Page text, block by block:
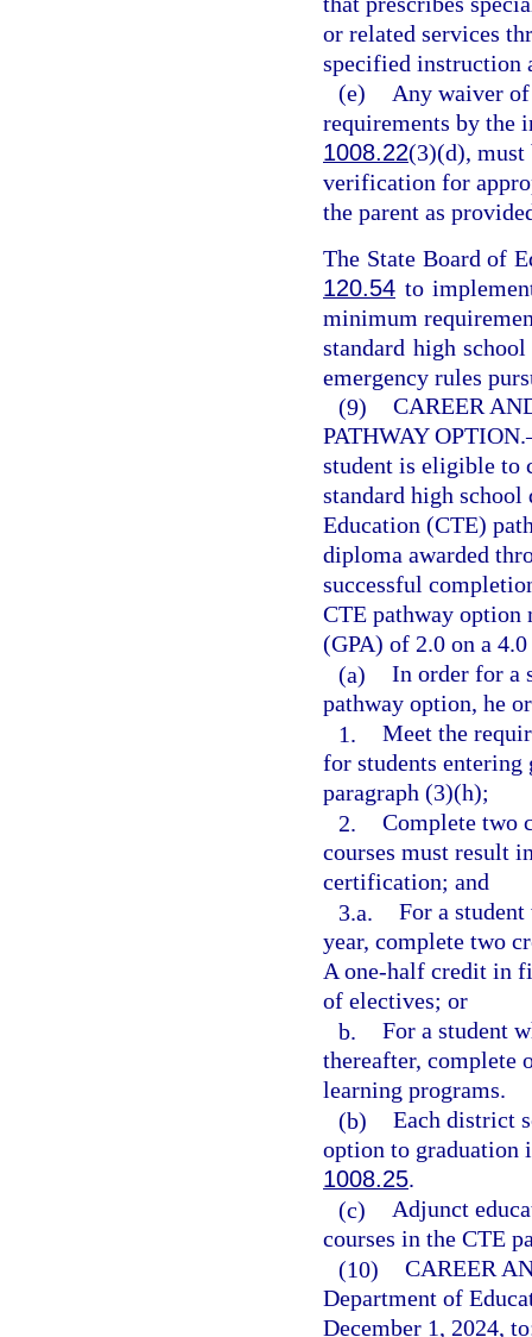
or related services
specified instruction
(e)
Any waiver of
requirements by the
1008.22(3)(d), must
verification for
the parent as
The State Board of
120.54 to
minimum
standard high
emergency rules
(9) CAREER
PATHWAY OPTION.
student is eligible to
standard high
Education (CTE)
diploma awarded
successful
CTE pathway option
(GPA) of 2.0 on a 4.0
(a) In order for a
pathway option, he
1. Meet the
for students entering
paragraph (3)(h);
2. Complete two
courses must result
certification; and
3.a. For a
year, complete two
A one-half credit in
of electives; or
b. For a student
thereafter, complete
learning programs.
(b) Each district
option to graduation
1008.25.
(c) Adjunct
courses in the CTE
(10) CAREER
Department of
December 1, 2024,